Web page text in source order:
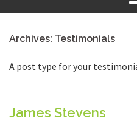
Archives: Testimonials
A post type for your
James Stevens